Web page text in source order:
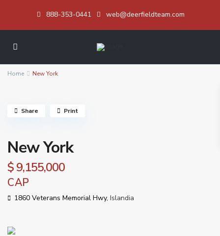
888-353-0441 web@deerfieldteam.com
Home New York
New York
$ 9,155,000
CAP
1860 Veterans Memorial Hwy, Islandia
Share Print